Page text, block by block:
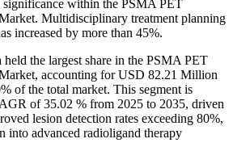
significance within the PSMA PET
Multidisciplinary treatment planning
increased by more than 45%.
the largest share in the PSMA PET
accounting for USD 82.21 Million
of the total market. This segment is
of 35.02 % from 2025 to 2035, driven
lesion detection rates exceeding 80%,
into advanced radioligand therapy